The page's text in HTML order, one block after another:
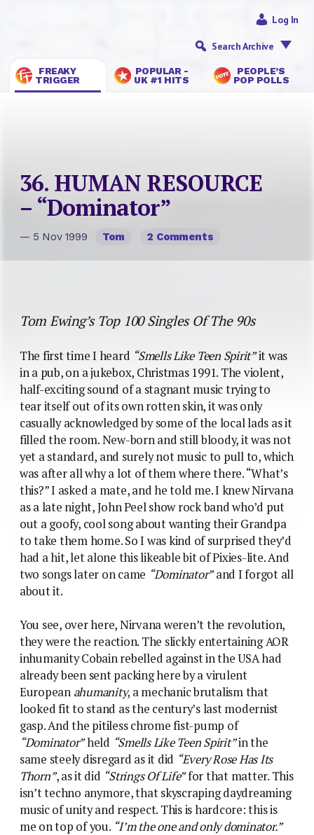
FREAKY
TRIGGER
POPULAR -
UK #1 HITS
PEOPLE’S
POP POLLS
Log In
Search Archive
36. HUMAN RESOURCE
– “Dominator”
— 5 Nov 1999 Tom 2 Comments
Tom Ewing’s Top 100 Singles Of The 90s
The first time I heard “Smells Like Teen Spirit”it was
in a pub, on a jukebox, Christmas 1991. The violent,
half-exciting sound of a stagnant music trying to
tear itself out of its own rotten skin, it was only
casually acknowledged by some of the local lads as it
filled the room. New-born and still bloody, it was not
yet a standard, and surely not music to pull to, which
was after all why a lot of them where there. “What’s
this?” I asked a mate, and he told me. I knew Nirvana
as a late night, John Peel show rock band who’d put
out a goofy, cool song about wanting their Grandpa
to take them home. So I was kind of surprised they’d
had a hit, let alone this likeable bit of Pixies-lite. And
two songs later on came “Dominator”and I forgot all
about it.
You see, over here, Nirvana weren’t the revolution,
they were the reaction. The slickly entertaining AOR
inhumanity Cobain rebelled against in the USA had
already been sent packing here by a virulent
European ahumanity, a mechanic brutalism that
looked fit to stand as the century’s last modernist
gasp. And the pitiless chrome fist-pump of
“Dominator”held “Smells Like Teen Spirit”in the
same steely disregard as it did “Every Rose Has Its
Thorn”, as it did “Strings Of Life”for that matter. This
isn’t techno anymore, that skyscraping daydreaming
music of unity and respect. This is hardcore: this is
me on top of you. “I’m the one and only dominator.”